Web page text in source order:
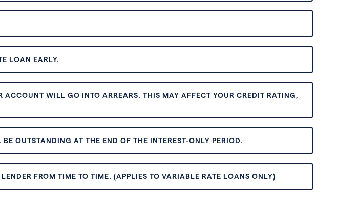
LOAN EARLY.
WILL GO INTO ARREARS. THIS MAY AFFECT YOUR CREDIT RATING,
OUTSTANDING AT THE END OF THE INTEREST-ONLY PERIOD.
FROM TIME TO TIME. (APPLIES TO VARIABLE RATE LOANS ONLY)